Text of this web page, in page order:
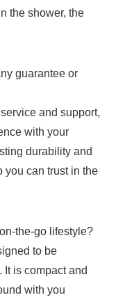
the shower, the
guarantee or⁤
and support,
with your⁢
durability and
​you⁢ can trust in the
the-go lifestyle?
to be
is compact ​and
with ⁢you